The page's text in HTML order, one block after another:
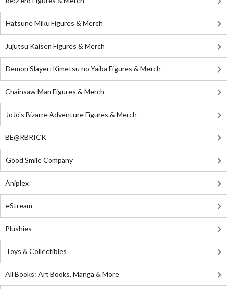
Hatsune Miku Figures & Merch
Jujutsu Kaisen Figures & Merch
Demon Slayer: Kimetsu no Yaiba Figures & Merch
Chainsaw Man Figures & Merch
JoJo's Bizarre Adventure Figures & Merch
BE@RBRICK
Good Smile Company
Aniplex
eStream
Plushies
Toys & Collectibles
All Books: Art Books, Manga & More